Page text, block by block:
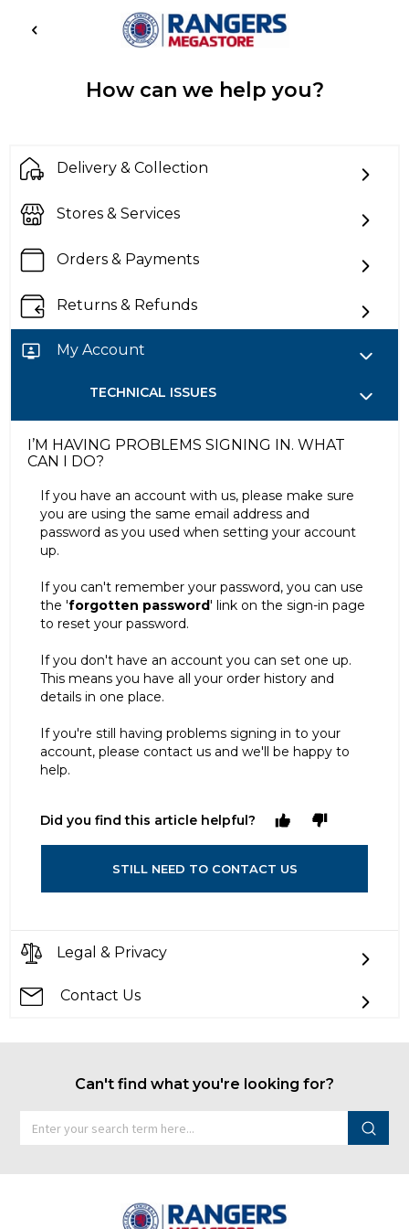
How can we help you?
Delivery & Collection
Stores & Services
Orders & Payments
Returns & Refunds
My Account
TECHNICAL ISSUES
I’M HAVING PROBLEMS SIGNING IN. WHAT
CAN I DO?
If you have an account with us, please make sure
you are using the same email address and
password as you used when setting your account
up.
If you can't remember your password, you can use
the 'forgotten password' link on the sign-in page
to reset your password.
If you don't have an account you can set one up.
This means you have all your order history and
details in one place.
If you're still having problems signing in to your
account, please contact us and we'll be happy to
help.
Did you find this article helpful?
STILL NEED TO CONTACT US
Legal & Privacy
Contact Us
Can't find what you're looking for?